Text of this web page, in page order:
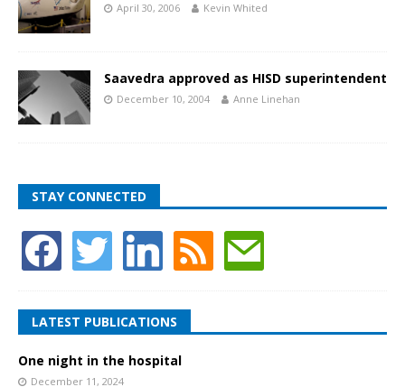
April 30, 2006 Kevin Whited
Saavedra approved as HISD superintendent
December 10, 2004 Anne Linehan
STAY CONNECTED
LATEST PUBLICATIONS
One night in the hospital
December 11, 2024